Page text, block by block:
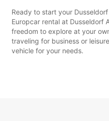
Ready to start your
Europcar rental at Dusseldorf
freedom to explore at your
traveling for business or
vehicle for your needs.